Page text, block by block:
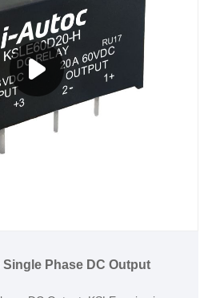
Single Phase DC Output